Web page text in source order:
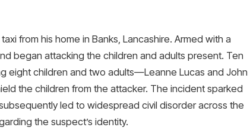
from his home in Banks, Lancashire. Armed with a
began attacking the children and adults present. Ten
eight children and two adults—Leanne Lucas and John
the children from the attacker. The incident sparked
led to widespread civil disorder across the
the suspect’s identity.